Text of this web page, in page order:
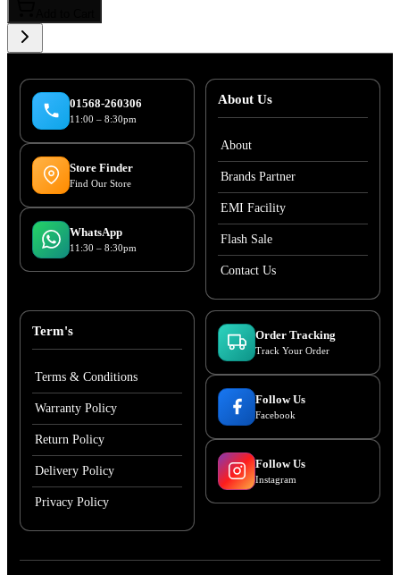
01568-260306
11:00 – 8:30pm
Store Finder
Find Our Store
WhatsApp
11:30 – 8:30pm
About Us
About
Brands Partner
EMI Facility
Flash Sale
Contact Us
Term's
Terms & Conditions
Warranty Policy
Return Policy
Delivery Policy
Privacy Policy
Order Tracking
Track Your Order
Follow Us
Facebook
Follow Us
Instagram